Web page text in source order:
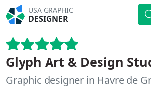
USA GRAPHIC
DESIGNER
Glyph Art & Design
Graphic designer in Havre de